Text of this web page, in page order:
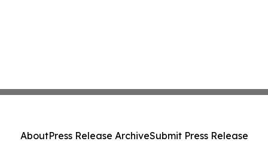
AboutPress Release ArchiveSubmit Press Release